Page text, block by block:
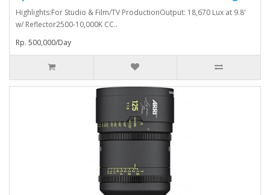
Highlights:For Studio & Film/TV ProductionOutput: 18,670 Lux at 9.8'
w/ Reflector2500-10,000K CC..
Rp. 500,000/Day